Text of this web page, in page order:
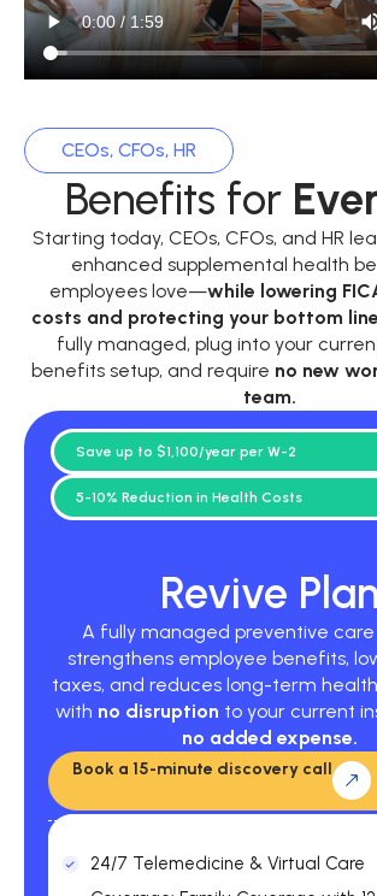
CEOs, CFOs, HR
Benefits for
Starting today, CEOs, CFOs, and HR
enhanced supplemental health
employees love—while lowering
costs and protecting your bottom
fully managed, plug into your
benefits setup, and require no new
team.
Revive Plan
A fully managed preventive
strengthens employee benefits,
taxes, and reduces long-term
with no disruption to your current
no added expense.
Save up to $1,100/year per W-2
5-10% Reduction in Health Costs
Book a 15-minute discovery call
24/7 Telemedicine & Virtual Care